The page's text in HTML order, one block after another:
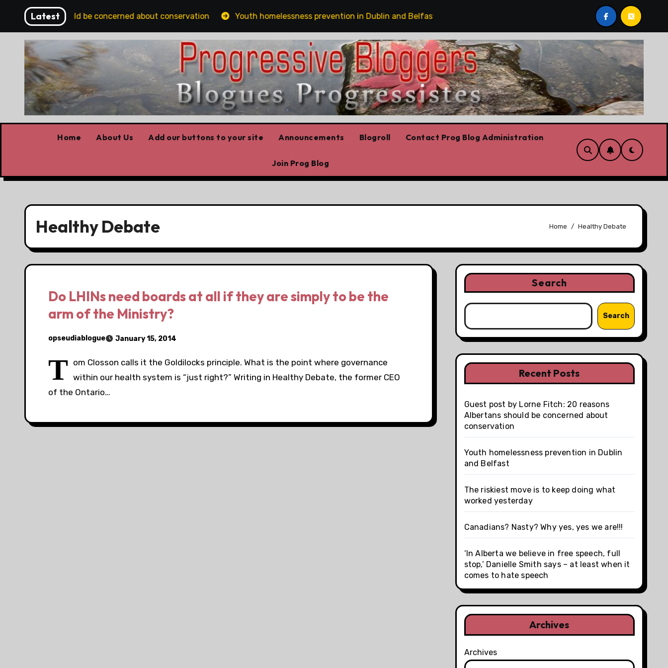
content
Latest
should be concerned about conservation Youth homelessness prevention in Dublin and Belfast The riskiest move is to keep doing what worked yesterday
Home About Us Add our buttons to your site Announcements Blogroll Contact Prog Blog Administration
Join Prog Blog
Healthy Debate Home Healthy Debate
Do LHINs need boards at all if they are simply to be the
arm of the Ministry?
opseudiablogue January 15, 2014
T om Closson calls it the Goldilocks principle. What is the point where governance
within our health system is “just right?” Writing in Healthy Debate, the former CEO
of the Ontario…
Search
Search
Recent Posts
Guest post by Lorne Fitch: 20 reasons
Albertans should be concerned about
conservation
Youth homelessness prevention in Dublin
and Belfast
The riskiest move is to keep doing what
worked yesterday
Canadians? Nasty? Why yes, yes we are!!!
‘In Alberta we believe in free speech, full
stop,’ Danielle Smith says – at least when it
comes to hate speech
Archives
Archives